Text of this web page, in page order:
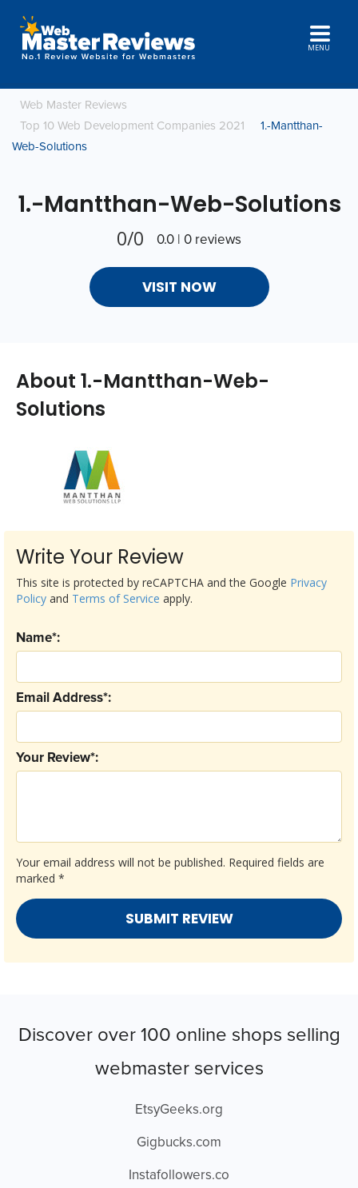
MENU
Web Master Reviews
Top 10 Web Development Companies 2021
1.-Mantthan-
Web-Solutions
1.-Mantthan-Web-Solutions
0/0 0.0 | 0 reviews
VISIT NOW
About 1.-Mantthan-Web-
Solutions
Write Your Review
Your email address will not be published. Required fields are
marked *
Your Review*:
Email Address*:
Name*:
This site is protected by reCAPTCHA and the Google Privacy
Policy and Terms of Service apply.
Discover over 100 online shops selling
webmaster services
EtsyGeeks.org
Gigbucks.com
Instafollowers.co